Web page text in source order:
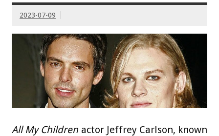
2023-07-09
All My Childrenactor Jeffrey Carlson, known